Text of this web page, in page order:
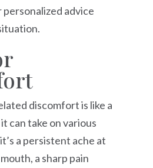
personalized advice
discomfort is like a
can take on various
a persistent ache at
a sharp pain